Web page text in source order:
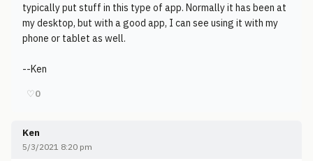
typically put stuff in this type of app. Normally it has been at
my desktop, but with a good app, I can see using it with my
phone or tablet as well.
--Ken
♡0
Ken
5/3/2021 8:20 pm